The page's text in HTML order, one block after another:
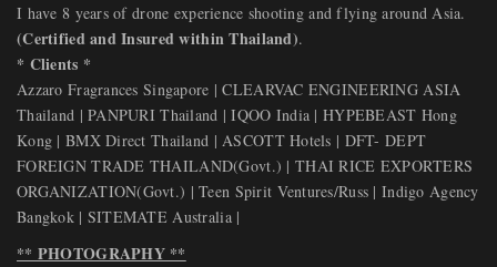
I have 8 years of drone experience shooting and flying around Asia.
(Certified and Insured within Thailand).
* Clients *
Azzaro Fragrances Singapore | CLEARVAC ENGINEERING ASIA
Thailand | PANPURI Thailand | IQOO India | HYPEBEAST Hong
Kong | BMX Direct Thailand | ASCOTT Hotels | DFT- DEPT
FOREIGN TRADE THAILAND(Govt.) | THAI RICE EXPORTERS
ORGANIZATION(Govt.) | Teen Spirit Ventures/Russ | Indigo Agency
Bangkok | SITEMATE Australia |
** PHOTOGRAPHY **